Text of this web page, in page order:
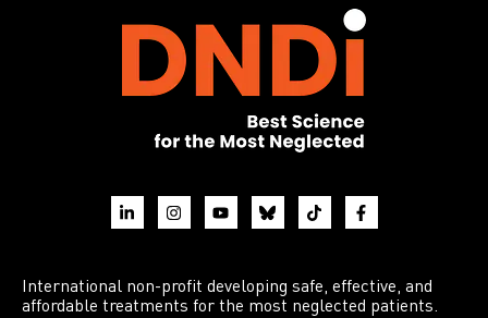
International non-profit developing safe, effective, and
affordable treatments for the most neglected patients.